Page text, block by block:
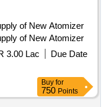
of New Atomizer
of New Atomizer
3.00 Lac
Due Date
Buy for
750 Points